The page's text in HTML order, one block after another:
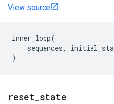
View source
inner_loop(
sequences,
)
reset state